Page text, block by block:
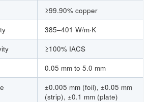
≥99.90% copper
385–401 W/m·K
≥100% IACS
0.05 mm to 5.0 mm
±0.005 mm (foil), ±0.05 mm
(strip), ±0.1 mm (plate)